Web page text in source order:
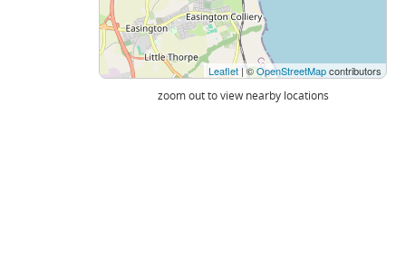
Leaflet | ©OpenStreetMapcontributors
zoom out to view nearby locations